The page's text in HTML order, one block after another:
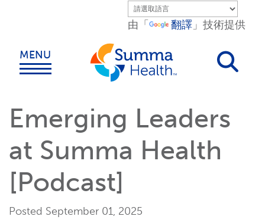
由「
翻譯 」技術提供
MENU
Emerging Leaders
at Summa Health
[Podcast]
Posted September 01, 2025